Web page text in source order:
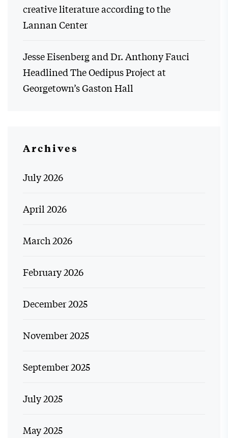
creative literature according to the
Lannan Center
Jesse Eisenberg and Dr. Anthony Fauci
Headlined The Oedipus Project at
Georgetown’s Gaston Hall
Archives
July 2026
April 2026
March 2026
February 2026
December 2025
November 2025
September 2025
July 2025
May 2025